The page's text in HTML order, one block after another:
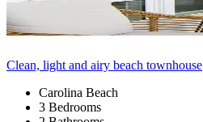
Clean, light and airy beach townhouse
Carolina Beach
3 Bedrooms